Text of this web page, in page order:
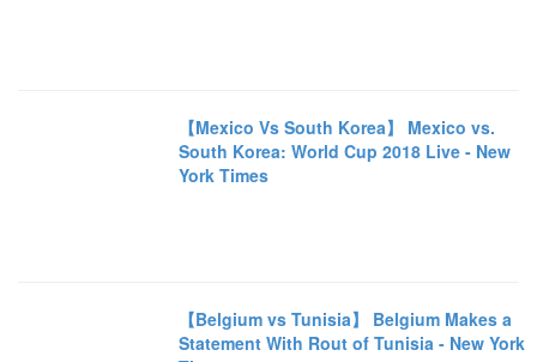
【Mexico Vs South Korea】 Mexico vs.
South Korea: World Cup 2018 Live - New
York Times
【Belgium vs Tunisia】 Belgium Makes a
Statement With Rout of Tunisia - New York